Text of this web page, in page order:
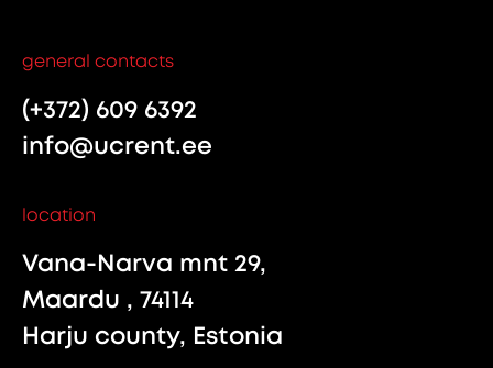
general contacts
(+372) 609 6392
info@ucrent.ee
location
Vana-Narva mnt 29,
Maardu , 74114
Harju county, Estonia